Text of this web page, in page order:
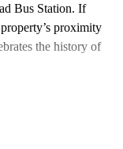
Bus Station. If
proximity
the history of